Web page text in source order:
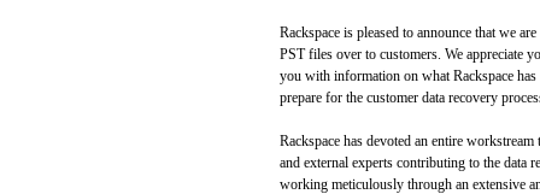
Rackspace is pleased to announce that we
PST files over to customers. We appreciate
you with information on what Rackspace has
prepare for the customer data recovery
Rackspace has devoted an entire
and external experts contributing to the data
working meticulously through an extensive